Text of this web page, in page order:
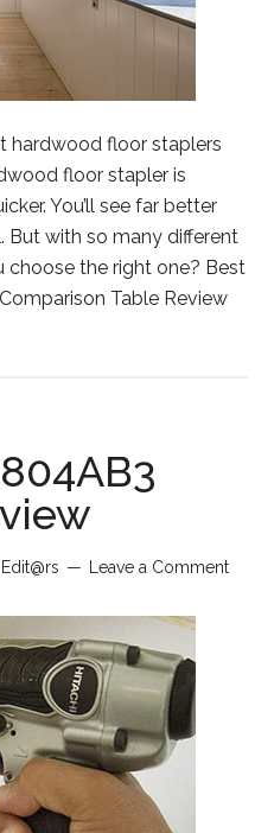
hardwood floor staplers
floor stapler is
You’ll see far better
But with so many different
choose the right one? Best
Table Review
Leave a Comment